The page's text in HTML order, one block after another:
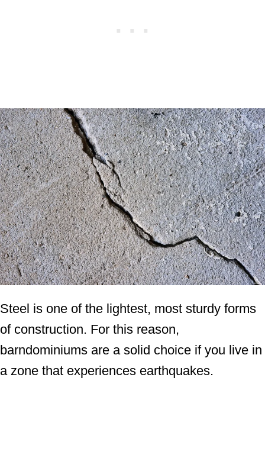
Steel is one of the lightest, most sturdy forms
of construction. For this reason,
barndominiums are a solid choice if you live in
a zone that experiences earthquakes.